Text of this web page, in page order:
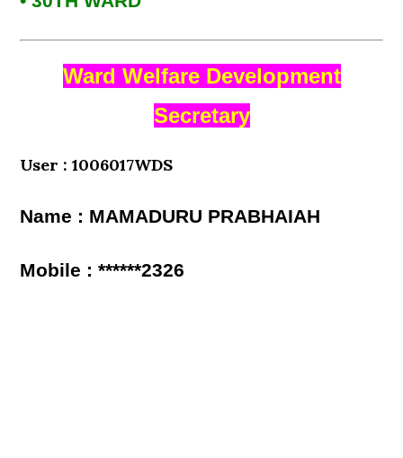
Ward Welfare Development
Secretary
User : 1006017WDS
Name : MAMADURU PRABHAIAH
Mobile : ******2326